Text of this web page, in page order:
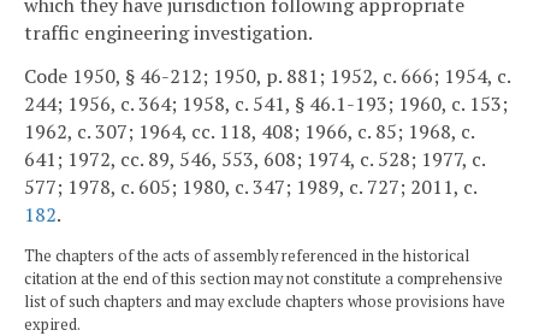
traffic engineering investigation.
Code 1950, § 46-212; 1950, p. 881; 1952, c. 666; 1954, c.
244; 1956, c. 364; 1958, c. 541, § 46.1-193; 1960, c. 153;
1962, c. 307; 1964, cc. 118, 408; 1966, c. 85; 1968, c.
641; 1972, cc. 89, 546, 553, 608; 1974, c. 528; 1977, c.
577; 1978, c. 605; 1980, c. 347; 1989, c. 727; 2011, c.
182.
The chapters of the acts of assembly referenced in the historical
citation at the end of this section may not constitute a comprehensive
list of such chapters and may exclude chapters whose provisions have
expired.